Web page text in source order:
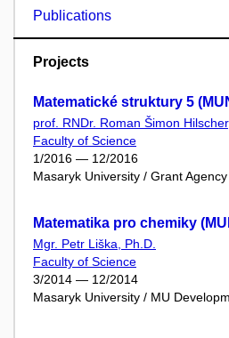
Publications
Projects
Matematické struktury 5
prof. RNDr. Roman Šimon
Faculty of Science
1/2016 — 12/2016
Masaryk University / Grant
Matematika pro chemiky
Mgr. Petr Liška, Ph.D.
Faculty of Science
3/2014 — 12/2014
Masaryk University / MU